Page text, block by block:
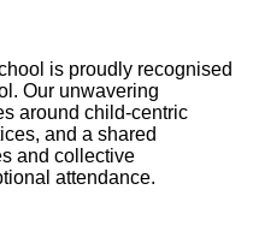
is proudly recognised
Our unwavering
around child-centric
and a shared
and collective
attendance.